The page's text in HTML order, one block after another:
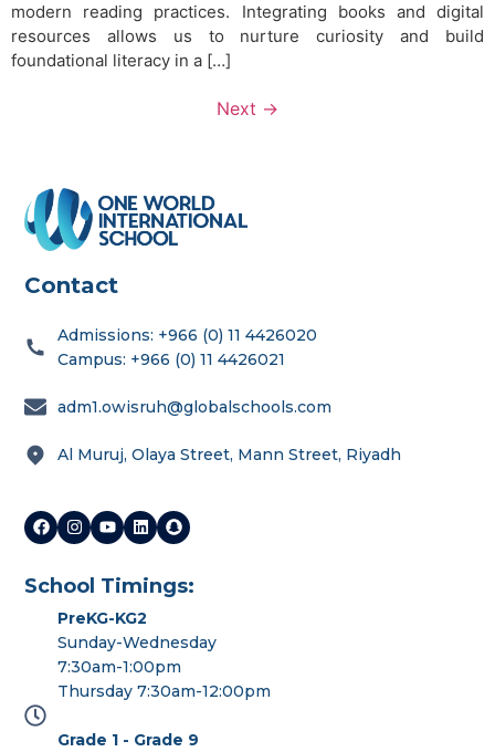
modern reading practices. Integrating books and digital
resources allows us to nurture curiosity and build
foundational literacy in a […]
Next →
Contact
Admissions: +966 (0) 11 4426020
Campus: +966 (0) 11 4426021
adm1.owisruh@globalschools.com
Al Muruj, Olaya Street, Mann Street, Riyadh
School Timings:
PreKG-KG2
Sunday-Wednesday
7:30am-1:00pm
Thursday 7:30am-12:00pm
Grade 1 - Grade 9